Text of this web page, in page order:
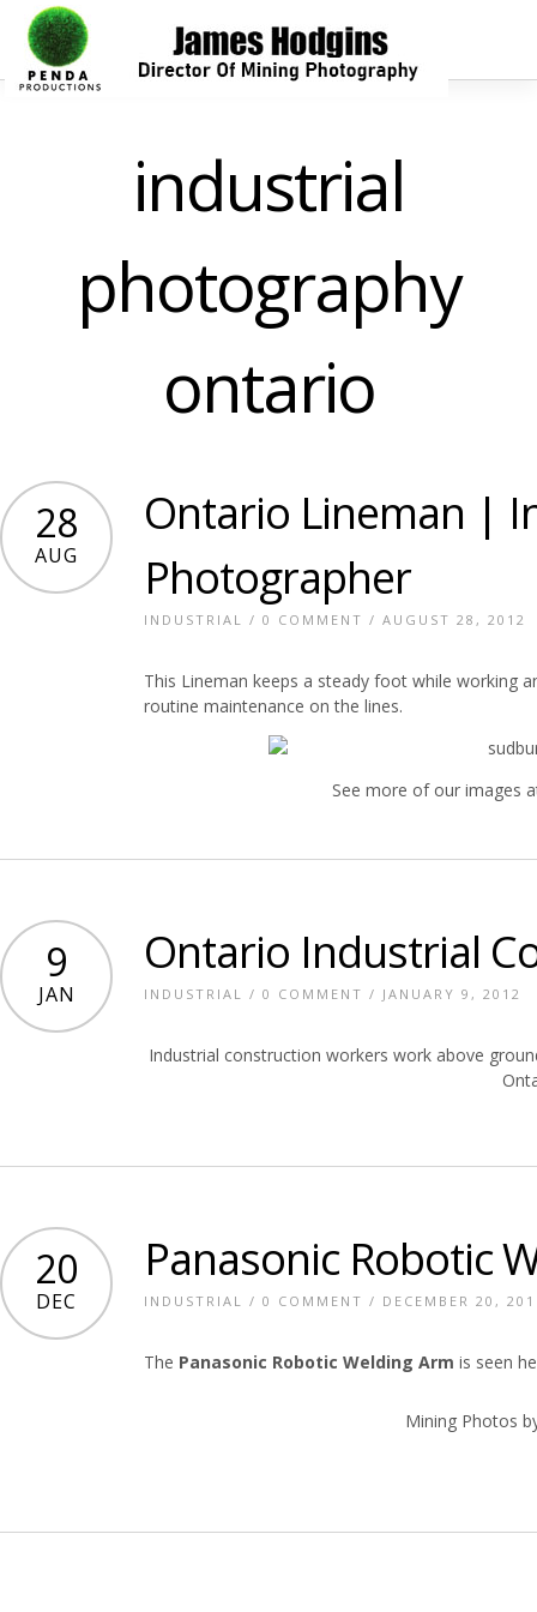
industrial
photography
ontario
28
AUG
Ontario Lineman |
Photographer
INDUSTRIAL / 0 COMMENT / AUGUST 28, 2012
This Lineman keeps a steady foot while working
routine maintenance on the lines.
See more of our images
9
JAN
Ontario Industrial
INDUSTRIAL / 0 COMMENT / JANUARY 9, 2012
Industrial construction workers work above
20
DEC
Panasonic Robotic
INDUSTRIAL / 0 COMMENT / DECEMBER 20,
The Panasonic Robotic Welding Arm is seen
Mining Photos